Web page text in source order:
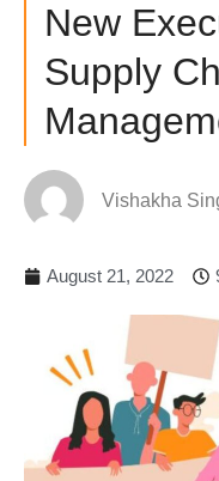
New
Supply
Vishakha
August 21, 2022